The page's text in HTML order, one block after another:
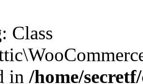
: Class
in /home/